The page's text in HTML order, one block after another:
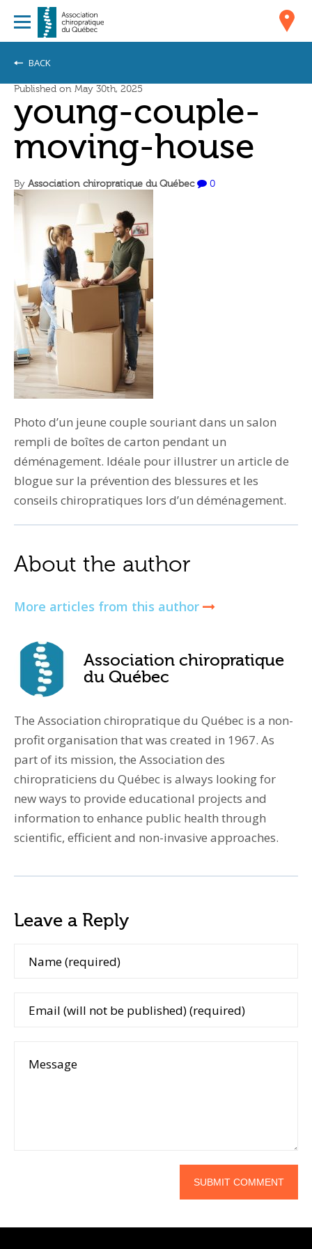
BACK
Published on May 30th, 2025
young-couple-
moving-house
By Association chiropratique du Québec 0
Photo d’un jeune couple souriant dans un salon
rempli de boîtes de carton pendant un
déménagement. Idéale pour illustrer un article de
blogue sur la prévention des blessures et les
conseils chiropratiques lors d’un déménagement.
About the author
More articles from this author
Association chiropratique
du Québec
The Association chiropratique du Québec is a non-
profit organisation that was created in 1967. As
part of its mission, the Association des
chiropraticiens du Québec is always looking for
new ways to provide educational projects and
information to enhance public health through
scientific, efficient and non-invasive approaches.
Leave a Reply